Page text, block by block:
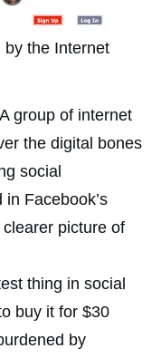
by the Internet
group of internet
the digital bones
social
Facebook’s
picture of
thing in social
buy it for $30
by